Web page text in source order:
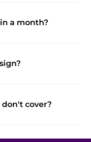
a month?
cover?